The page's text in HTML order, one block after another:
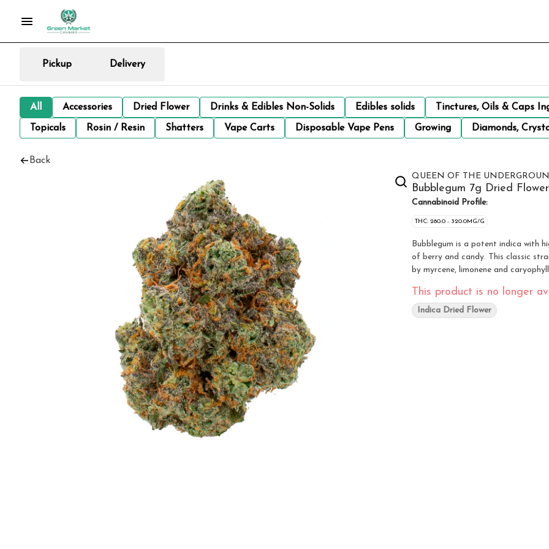
Pickup Delivery
All Accessories Dried Flower Drinks & Edibles Non-Solids Edibles solids Tinctures, Oils & Caps
Topicals Rosin / Resin Shatters Vape Carts Disposable Vape Pens Growing Diamonds,
Back
QUEEN OF THE
Bubblegum 7g Dried Flower
Cannabinoid Profile:
THC: 280.0 - 320.0MG/G
Bubblegum is a potent indica with
of berry and candy. This classic
by myrcene, limonene and
This product is no longer
Indica Dried Flower